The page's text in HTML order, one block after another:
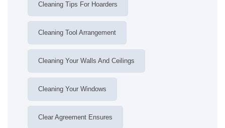
Cleaning Tips For Hoarders
Cleaning Tool Arrangement
Cleaning Your Walls And Ceilings
Cleaning Your Windows
Clear Agreement Ensures